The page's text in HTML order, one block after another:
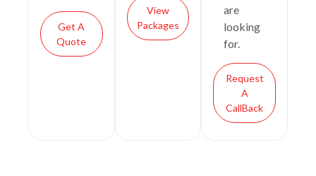
Get A
Quote
View
Packages
are
looking
for.
Request
A
CallBack